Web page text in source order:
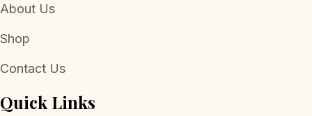
About Us
Shop
Contact Us
Quick Links